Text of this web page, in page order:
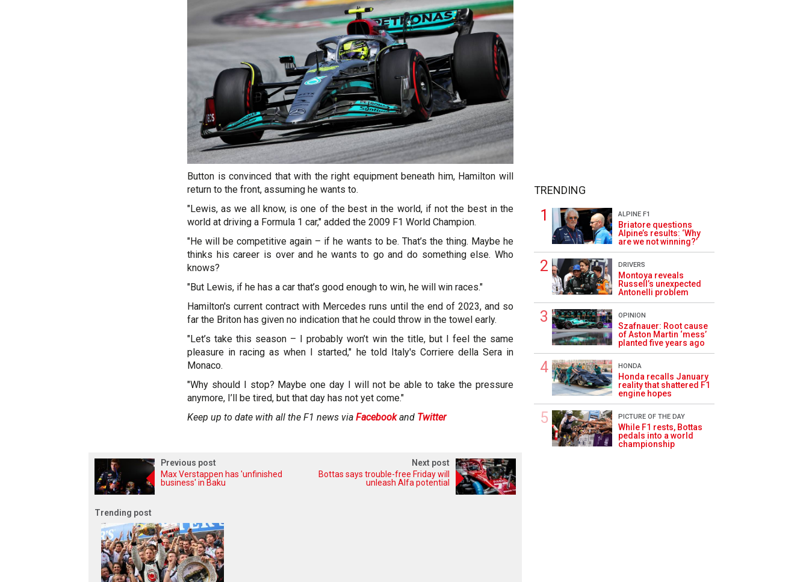
Button is convinced that with the right equipment beneath him, Hamilton will
return to the front, assuming he wants to.
"Lewis, as we all know, is one of the best in the world, if not the best in the
world at driving a Formula 1 car," added the 2009 F1 World Champion.
"He will be competitive again – if he wants to be. That’s the thing. Maybe he
thinks his career is over and he wants to go and do something else. Who
knows?
"But Lewis, if he has a car that’s good enough to win, he will win races."
Hamilton's current contract with Mercedes runs until the end of 2023, and so
far the Briton has given no indication that he could throw in the towel early.
"Let’s take this season – I probably won’t win the title, but I feel the same
pleasure in racing as when I started," he told Italy's Corriere della Sera in
Monaco.
"Why should I stop? Maybe one day I will not be able to take the pressure
anymore, I’ll be tired, but that day has not yet come."
Keep up to date with all the F1 news via Facebookand Twitter
Previous post
Max Verstappen has 'unfinished
business' in Baku
Next post
Bottas says trouble-free Friday will
unleash Alfa potential
Trending post
TRENDING
ALPINE F1
Briatore questions
Alpine’s results: ‘Why
are we not winning?’
DRIVERS
Montoya reveals
Russell’s unexpected
Antonelli problem
OPINION
Szafnauer: Root cause
of Aston Martin ‘mess’
planted five years ago
HONDA
Honda recalls January
reality that shattered F1
engine hopes
PICTURE OF THE DAY
While F1 rests, Bottas
pedals into a world
championship